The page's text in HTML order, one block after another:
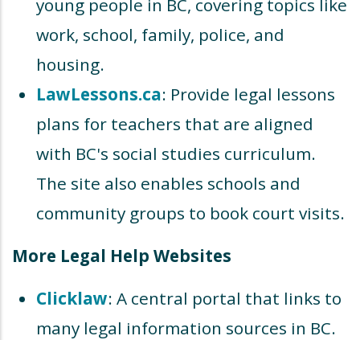
young people in BC, covering topics like
work, school, family, police, and
housing.
LawLessons.ca: Provide legal lessons
plans for teachers that are aligned
with BC's social studies curriculum.
The site also enables schools and
community groups to book court visits.
More Legal Help Websites
Clicklaw: A central portal that links to
many legal information sources in BC.